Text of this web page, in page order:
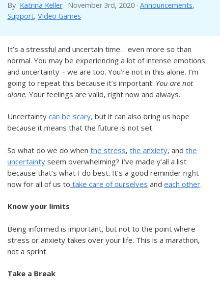
By Katrina Keller · November 3rd, 2020 · Announcements,
Support, Video Games
It’s a stressful and uncertain time… even more so than
normal. You may be experiencing a lot of intense emotions
and uncertainty – we are too. You’re not in this alone. I’m
going to repeat this because it’s important: You are not
alone. Your feelings are valid, right now and always.
Uncertainty can be scary, but it can also bring us hope
because it means that the future is not set.
So what do we do when the stress, the anxiety, and the
uncertainty seem overwhelming? I’ve made y’all a list
because that’s what I do best. It’s a good reminder right
now for all of us to take care of ourselves and each other.
Know your limits
Being informed is important, but not to the point where
stress or anxiety takes over your life. This is a marathon,
not a sprint.
Take a Break